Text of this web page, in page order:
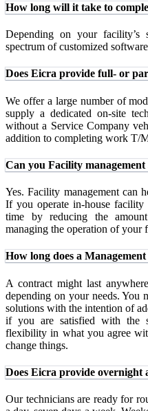
How long will it take to
Depending on your
spectrum of customized
Does Eicra provide full- or
We offer a large number of
supply a dedicated on-site
without a Service Company
addition to completing work T/
Can you Facility management
Yes. Facility management can
If you operate in-house
time by reducing the
managing the operation of your
How long does a
A contract might last
depending on your needs.
solutions with the intention of
if you are satisfied with the
flexibility in what you agree
change things.
Does Eicra provide overnight
Our technicians are ready for